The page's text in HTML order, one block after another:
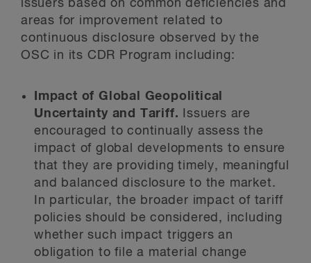
issuers based on common deficiencies and
areas for improvement related to
continuous disclosure observed by the
OSC in its CDR Program including:
Impact of Global Geopolitical
Uncertainty and Tariff.
Issuers are
encouraged to continually assess the
impact of global developments to ensure
that they are providing timely, meaningful
and balanced disclosure to the market.
In particular, the broader impact of tariff
policies should be considered, including
whether such impact triggers an
obligation to file a material change